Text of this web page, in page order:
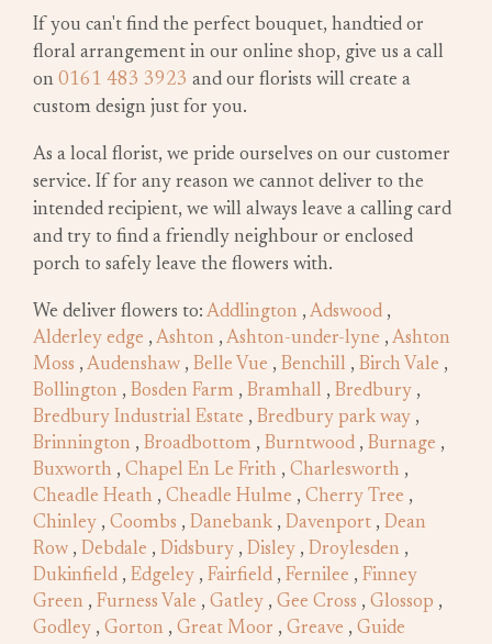
If you can't find the perfect bouquet, handtied or
floral arrangement in our online shop, give us a call
on 0161 483 3923 and our florists will create a
custom design just for you.
As a local florist, we pride ourselves on our customer
service. If for any reason we cannot deliver to the
intended recipient, we will always leave a calling card
and try to find a friendly neighbour or enclosed
porch to safely leave the flowers with.
We deliver flowers to: Addlington , Adswood ,
Alderley edge , Ashton , Ashton-under-lyne , Ashton
Moss , Audenshaw , Belle Vue , Benchill , Birch Vale ,
Bollington , Bosden Farm , Bramhall , Bredbury ,
Bredbury Industrial Estate , Bredbury park way ,
Brinnington , Broadbottom , Burntwood , Burnage ,
Buxworth , Chapel En Le Frith , Charlesworth ,
Cheadle Heath , Cheadle Hulme , Cherry Tree ,
Chinley , Coombs , Danebank , Davenport , Dean
Row , Debdale , Didsbury , Disley , Droylesden ,
Dukinfield , Edgeley , Fairfield , Fernilee , Finney
Green , Furness Vale , Gatley , Gee Cross , Glossop ,
Godley , Gorton , Great Moor , Greave , Guide